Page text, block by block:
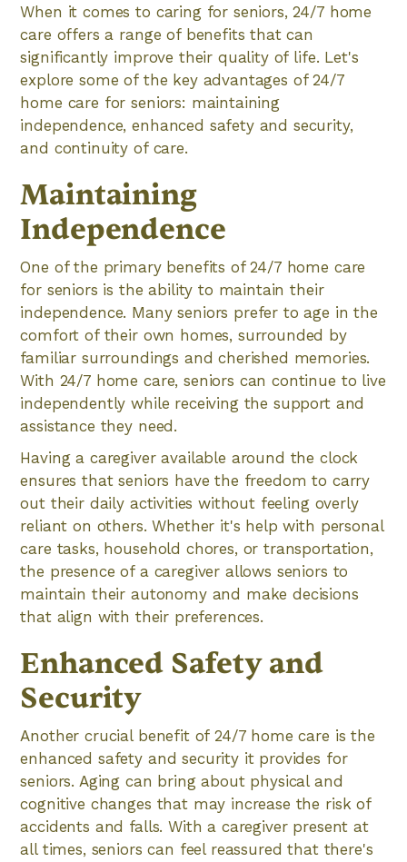
When it comes to caring for seniors, 24/7 home
care offers a range of benefits that can
significantly improve their quality of life. Let's
explore some of the key advantages of 24/7
home care for seniors: maintaining
independence, enhanced safety and security,
and continuity of care.
Maintaining
Independence
One of the primary benefits of 24/7 home care
for seniors is the ability to maintain their
independence. Many seniors prefer to age in the
comfort of their own homes, surrounded by
familiar surroundings and cherished memories.
With 24/7 home care, seniors can continue to live
independently while receiving the support and
assistance they need.
Having a caregiver available around the clock
ensures that seniors have the freedom to carry
out their daily activities without feeling overly
reliant on others. Whether it's help with personal
care tasks, household chores, or transportation,
the presence of a caregiver allows seniors to
maintain their autonomy and make decisions
that align with their preferences.
Enhanced Safety and
Security
Another crucial benefit of 24/7 home care is the
enhanced safety and security it provides for
seniors. Aging can bring about physical and
cognitive changes that may increase the risk of
accidents and falls. With a caregiver present at
all times, seniors can feel reassured that there's